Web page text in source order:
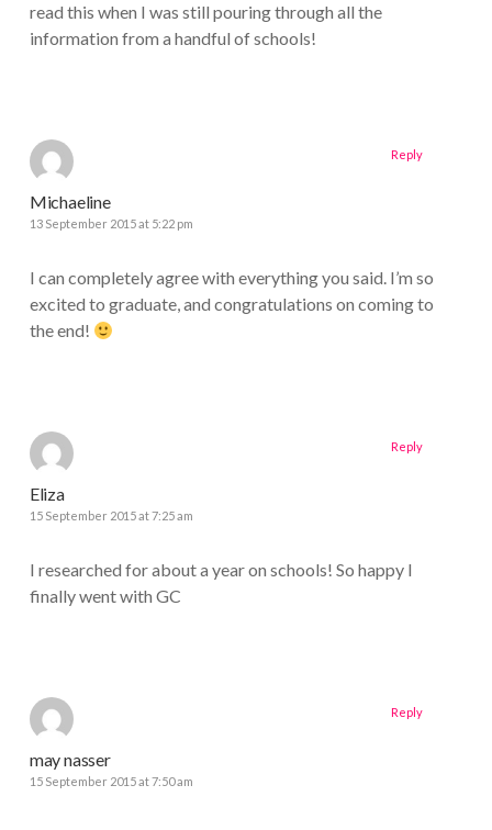
read this when I was still pouring through all the
information from a handful of schools!
Michaeline
13 September 2015 at 5:22 pm
I can completely agree with everything you said. I’m so
excited to graduate, and congratulations on coming to
the end!
Reply
Eliza
15 September 2015 at 7:25 am
I researched for about a year on schools! So happy I
finally went with GC
Reply
may nasser
15 September 2015 at 7:50 am
Reply